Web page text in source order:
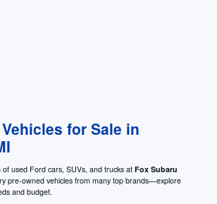
for Sale in
used Ford cars, SUVs, and trucks at Fox Subaru
pre-owned vehicles from many top brands—explore
and budget.